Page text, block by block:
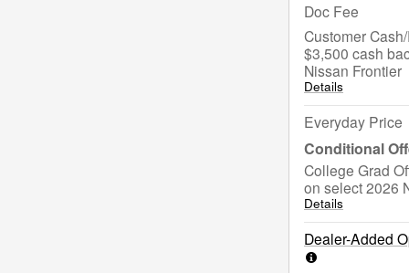
Doc Fee
Customer
$3,500 cash
Nissan Frontier
Details
Everyday Price
College Grad
on select 2026
Details
Dealer-Added